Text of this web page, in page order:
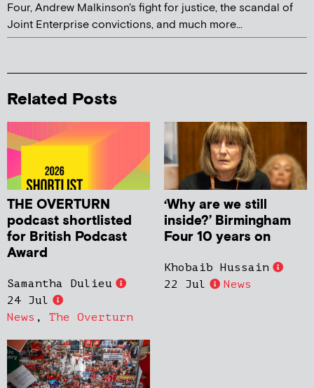
Four, Andrew Malkinson's fight for justice, the scandal of
Joint Enterprise convictions, and much more...
Related Posts
THE OVERTURN
podcast shortlisted
for British Podcast
Award
Samantha Dulieu
24 Jul
News , The Overturn
‘Why are we still
inside?’ Birmingham
Four 10 years on
Khobaib Hussain
22 Jul
News